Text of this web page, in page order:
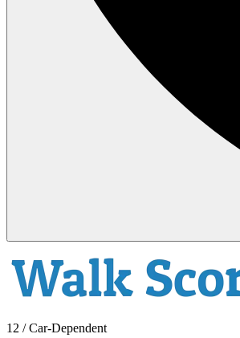
12 / Car-Dependent